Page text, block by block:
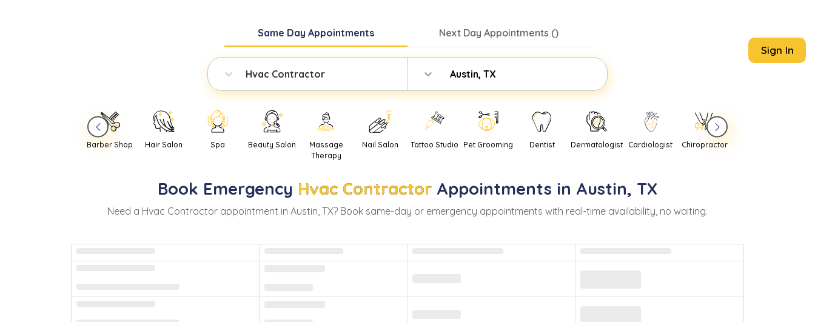
Same Day Appointments Next DayAppointments ()
Hvac Contractor Austin, TX
Sign In
Barber Shop Hair Salon Spa Beauty Salon
Massage
Therapy
Nail Salon Tattoo Studio Pet Grooming Dentist Dermatologist Cardiologist Chiropractor
Book Emergency Hvac Contractor Appointments in Austin, TX
Need a Hvac Contractor appointment in Austin, TX? Book same-day or emergency appointments with real-time availability, no waiting.